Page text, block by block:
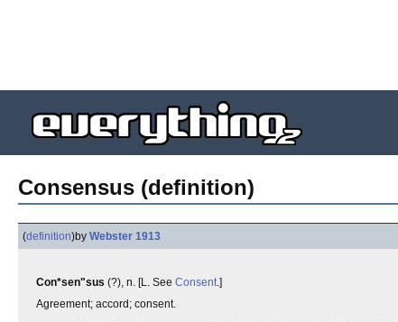
Consensus (definition)
(definition)by Webster 1913
Con*sen"sus (?), n. [L. See Consent.]
Agreement; accord; consent.